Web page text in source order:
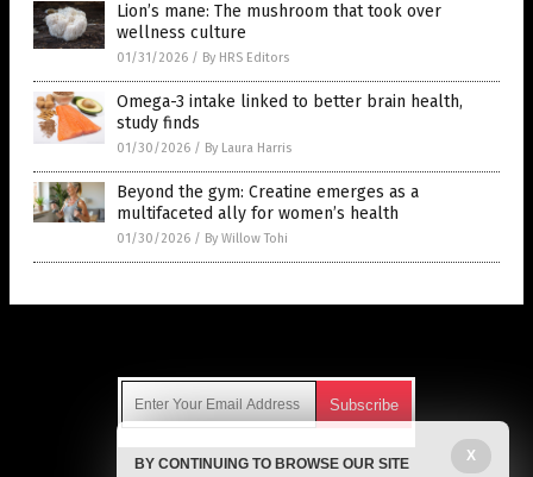
Lion’s mane: The mushroom that took over
wellness culture
01/31/2026 / By HRS Editors
Omega-3 intake linked to better brain health,
study finds
01/30/2026 / By Laura Harris
Beyond the gym: Creatine emerges as a
multifaceted ally for women’s health
01/30/2026 / By Willow Tohi
Get independent news alerts on natural cures, food lab tests,
X
BY CONTINUING TO BROWSE OUR SITE